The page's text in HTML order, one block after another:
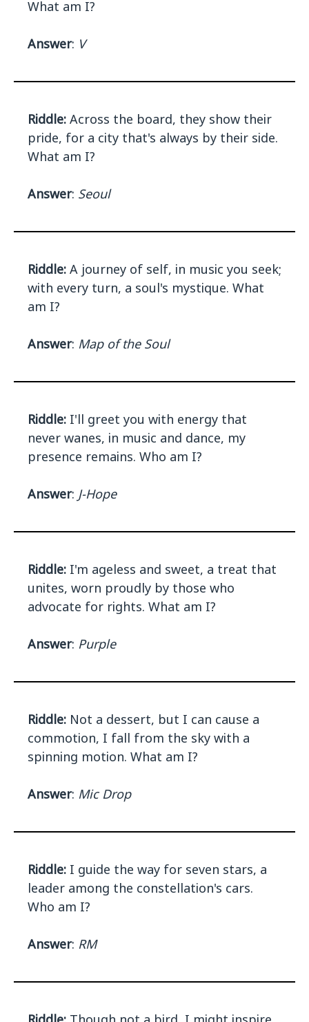
What am I?
Answer: V
Riddle: Across the board, they show their
pride, for a city that's always by their side.
What am I?
Answer: Seoul
Riddle: A journey of self, in music you seek;
with every turn, a soul's mystique. What
am I?
Answer: Map of the Soul
Riddle: I'll greet you with energy that
never wanes, in music and dance, my
presence remains. Who am I?
Answer: J-Hope
Riddle: I'm ageless and sweet, a treat that
unites, worn proudly by those who
advocate for rights. What am I?
Answer: Purple
Riddle: Not a dessert, but I can cause a
commotion, I fall from the sky with a
spinning motion. What am I?
Answer: Mic Drop
Riddle: I guide the way for seven stars, a
leader among the constellation's cars.
Who am I?
Answer: RM